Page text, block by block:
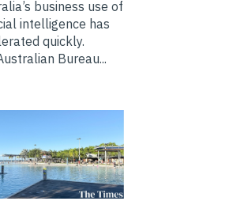
business use of
intelligence has
quickly.
Bureau...